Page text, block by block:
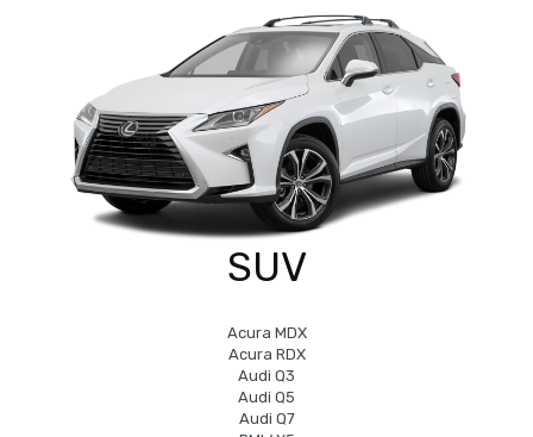
SUV
Acura MDX
Acura RDX
Audi Q3
Audi Q5
Audi Q7